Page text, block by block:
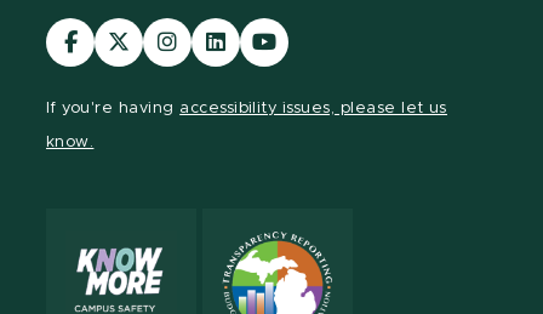
Visit
our
Visit
our
Visit
our
Visit
our
Visit
our
If you're having accessibility issues, please let us
know.